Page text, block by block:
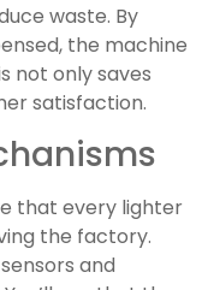
waste. By
the machine
not only saves
satisfaction.
that every lighter
the factory.
and